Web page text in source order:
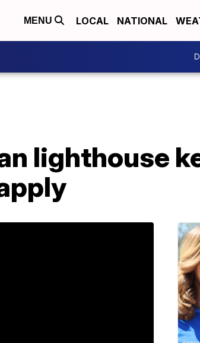
MENU LOCAL NATIONAL
lighthouse